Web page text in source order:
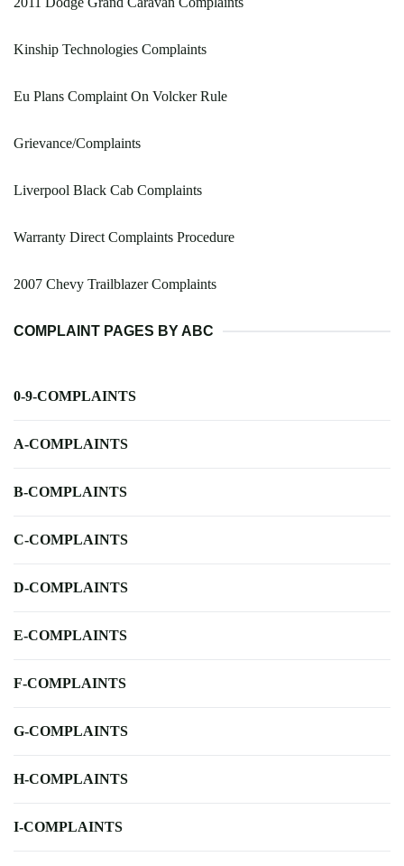
Kinship Technologies Complaints
Eu Plans Complaint On Volcker Rule
Grievance/Complaints
Liverpool Black Cab Complaints
Warranty Direct Complaints Procedure
2007 Chevy Trailblazer Complaints
COMPLAINT PAGES BY ABC
0-9-COMPLAINTS
A-COMPLAINTS
B-COMPLAINTS
C-COMPLAINTS
D-COMPLAINTS
E-COMPLAINTS
F-COMPLAINTS
G-COMPLAINTS
H-COMPLAINTS
I-COMPLAINTS